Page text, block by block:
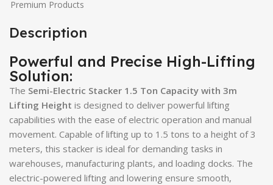
Premium Products
Description
Powerful and Precise High-Lifting
Solution:
The Semi-Electric Stacker 1.5 Ton Capacity with 3m
Lifting Height is designed to deliver powerful lifting
capabilities with the ease of electric operation and manual
movement. Capable of lifting up to 1.5 tons to a height of 3
meters, this stacker is ideal for demanding tasks in
warehouses, manufacturing plants, and loading docks. The
electric-powered lifting and lowering ensure smooth,